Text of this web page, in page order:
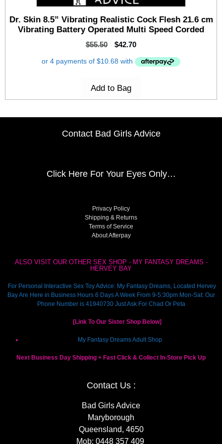
Dr. Skin 8.5” Vibrating Realistic Cock Flesh 21.6 cm
Vibrating Battery Operated Multi Speed Corded
$55.50 $42.70
Add to Bag
Contact Bad Girls Advice
Click HereFor Your Eyes Only…
Privacy Policy
Shipping & Returns
Terms of Service
About Afterpay
ALSO VISIT OUR OTHER SEX SHOP - MY FANTASY DREAMS -
HERVEY BAY
For Personal Interactive Sex Toy Advice: My Fantasy Dreams, Located Hervey
Bay Are Here in Business Hours 6 Days A Week From 9-5:30pm Mon-Sat: Our
Phone Number is 41940730 Just Ask For Chad Or Peta
[Link To Our Sister Shop Below]
My Fantasy Dreams Adult Shop
Next Business Day Shipping + Fast Click & Collect In-Store Pick Up
Contact Us :
Bad Girls Advice
Maryborough
Queensland, 4650
Mob: 0448 357 409